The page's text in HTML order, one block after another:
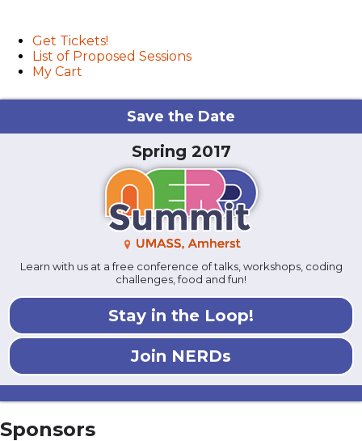
Get Tickets!
List of Proposed Sessions
My Cart
Save the Date
Spring 2017
Learn with us at a free conference of talks, workshops, coding
challenges, food and fun!
Stay in the Loop!
Join NERDs
Sponsors